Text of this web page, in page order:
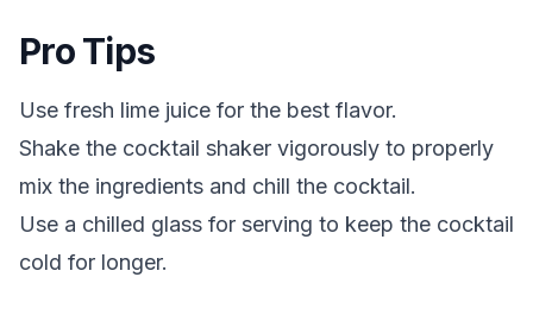
Pro Tips
Use fresh lime juice for the best flavor.
Shake the cocktail shaker vigorously to properly
mix the ingredients and chill the cocktail.
Use a chilled glass for serving to keep the cocktail
cold for longer.